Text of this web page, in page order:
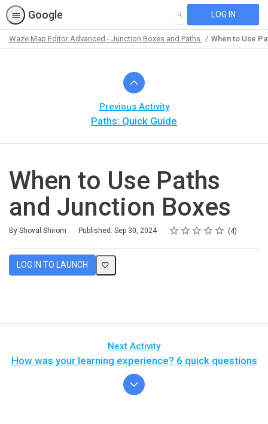
Google SEARCH LOG IN
Waze Map Editor Advanced - Junction Boxes and Paths When to Use
Previous Activity
Paths: Quick Guide
When to Use Paths
and Junction Boxes
By Shoval Shirom Published: Sep 30, 2024 Rating
1 star
2 stars
3 stars
4 stars
5 stars
Average rating: 5.0 4
4 reviews
LOG IN TO LAUNCH
Next Activity
How was your learning experience? 6 quick questions